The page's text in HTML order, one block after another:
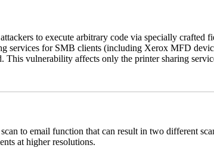
to execute arbitrary code via specially crafted
for SMB clients (including Xerox MFD
This vulnerability affects only the printer sharing
to email function that can result in two different
at higher resolutions.